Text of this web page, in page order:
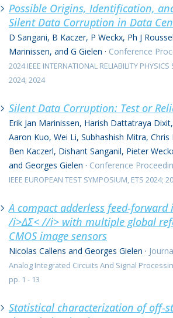
Possible Origins, Identification,
Silent Data Corruption in Data
D Sangani, B Kaczer, P Weckx, Ph J
Marinissen, and G Gielen · Conference
2024 IEEE INTERNATIONAL RELIABILITY
2024; 2024
Silent Data Corruption: Test or
Erik Jan Marinissen, Harish Dattatraya
Aaron Kuo, Wei Li, Subhashish Mitra, Chris
Ben Kaczerl, Dishant Sanganil, Pieter
and Georges Gielen · Conference
IEEE EUROPEAN TEST SYMPOSIUM, ETS 2024;
A compact adderless feed-
/i>ΔΣ< //i> with multiple global
CMOS image sensors
Nicolas Callens and Georges Gielen ·
Analog Integrated Circuits And Signal
pp. 1 - 13
Statistical characterization of off-